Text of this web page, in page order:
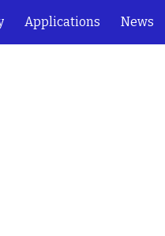
Applications News